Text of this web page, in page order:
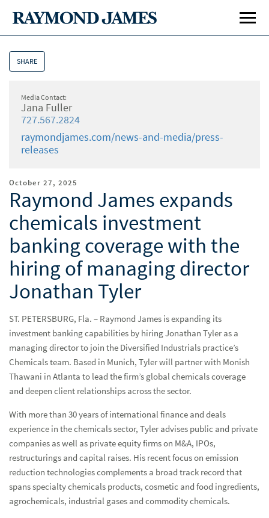
Press Releases
Raymond James expands chemicals investment banking
coverage with the hiring of managing director Jonathan
Tyler
Media Kit
TV & Radio Capabilities
Investment & Economic Experts
SHARE
Media Contact:
Jana Fuller
727.567.2824
raymondjames.com/news-and-media/press-
releases
October 27, 2025
Raymond James expands
chemicals investment
banking coverage with the
hiring of managing director
Jonathan Tyler
ST. PETERSBURG, Fla. – Raymond James is expanding its
investment banking capabilities by hiring Jonathan Tyler as a
managing director to join the Diversified Industrials practice’s
Chemicals team. Based in Munich, Tyler will partner with Monish
Thawani in Atlanta to lead the firm’s global chemicals coverage
and deepen client relationships across the sector.
With more than 30 years of international finance and deals
experience in the chemicals sector, Tyler advises public and private
companies as well as private equity firms on M&A, IPOs,
restructurings and capital raises. His recent focus on emission
reduction technologies complements a broad track record that
spans specialty chemicals products, cosmetic and food ingredients,
agrochemicals, industrial gases and commodity chemicals.